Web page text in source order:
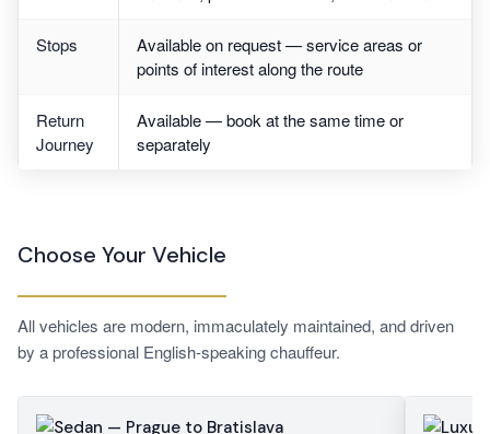
Stops
Available on request — service areas or
points of interest along the route
Return
Journey
Available — book at the same time or
separately
Choose Your Vehicle
All vehicles are modern, immaculately maintained, and driven
by a professional English-speaking chauffeur.